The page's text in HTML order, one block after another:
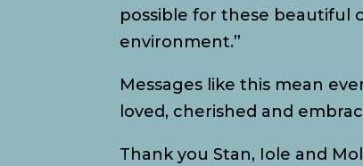
possible for these beautiful
environment.”
Messages like this mean
loved, cherished and
Thank you Stan, Iole and